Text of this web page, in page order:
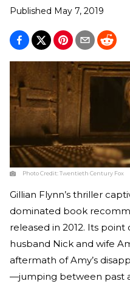
Published May 7, 2019
Photo Credit:Twentieth Century Fox
Gillian Flynn’s thriller
dominated book
released in 2012. Its
husband Nick and wife
aftermath of Amy’s
—jumping between past